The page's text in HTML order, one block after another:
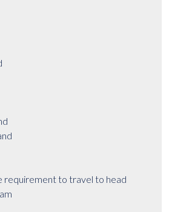
requirement to travel to head